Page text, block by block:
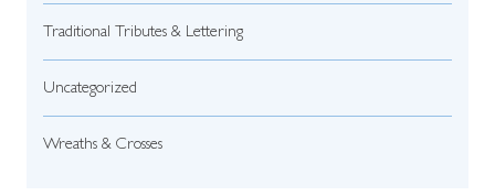
Traditional Tributes & Lettering
Uncategorized
Wreaths & Crosses